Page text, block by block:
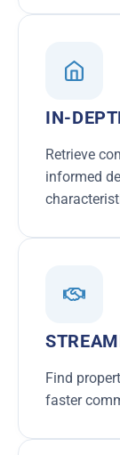
IN-
Retrieve
informed
Find
faster